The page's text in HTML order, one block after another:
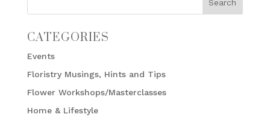
CATEGORIES
Events
Floristry Musings, Hints and Tips
Flower Workshops/Masterclasses
Home & Lifestyle